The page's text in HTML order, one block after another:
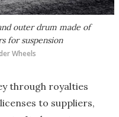
outer drum made of
for suspension
Wheels
through royalties
to suppliers,